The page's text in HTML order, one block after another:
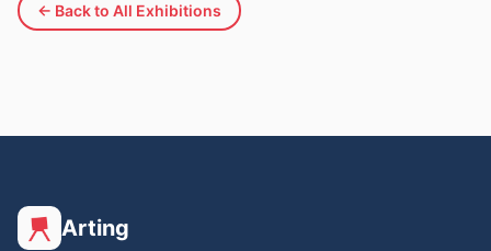
← Back to All Exhibitions
Arting